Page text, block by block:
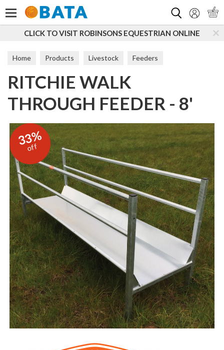
ROBINSONS EQUESTRIAN ONLINE SUBSCRIBE
Home Products Livestock Feeders
Sheep Feeders & Hayracks
RITCHIE WALK
THROUGH FEEDER - 8'
33%
off